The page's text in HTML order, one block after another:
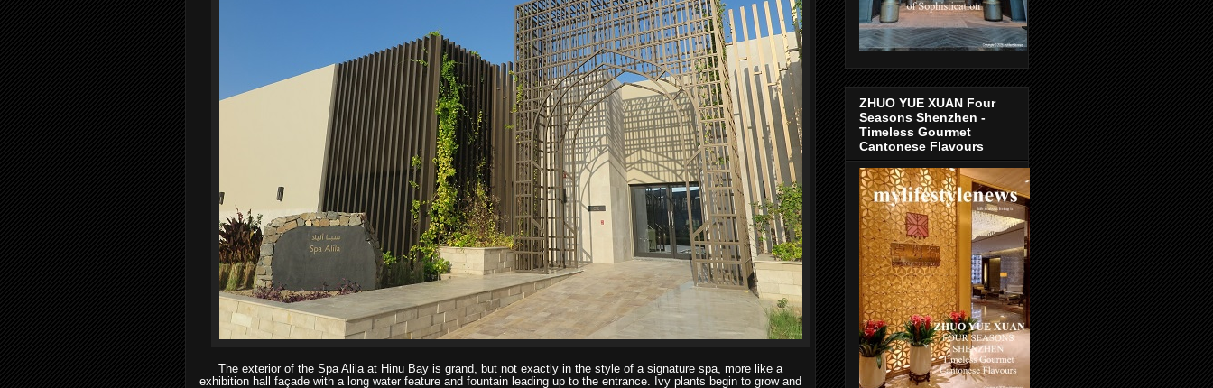
The exterior of the Spa Alila at Hinu Bay is grand, but not exactly in the style of a signature spa, more like a
exhibition hall façade with a long water feature and fountain leading up to the entrance. Ivy plants begin to grow and
ZHUO YUE XUAN Four
Seasons Shenzhen -
Timeless Gourmet
Cantonese Flavours